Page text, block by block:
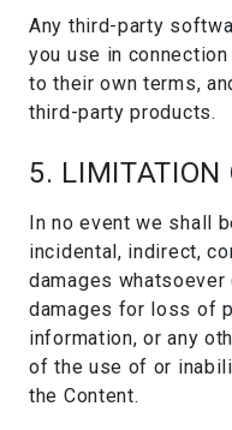
Any third-party
you use in
to their own terms,
third-party products.
5. LIMITATION
In no event we shall
incidental, indirect,
damages
damages for loss of
information, or any
of the use of or
the Content.